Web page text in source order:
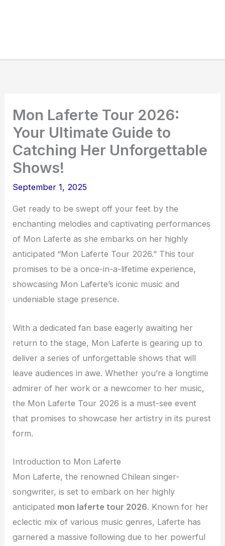
Mon Laferte Tour 2026:
Your Ultimate Guide to
Catching Her Unforgettable
Shows!
September 1, 2025
Get ready to be swept off your feet by the
enchanting melodies and captivating performances
of Mon Laferte as she embarks on her highly
anticipated “Mon Laferte Tour 2026.” This tour
promises to be a once-in-a-lifetime experience,
showcasing Mon Laferte’s iconic music and
undeniable stage presence.
With a dedicated fan base eagerly awaiting her
return to the stage, Mon Laferte is gearing up to
deliver a series of unforgettable shows that will
leave audiences in awe. Whether you’re a longtime
admirer of her work or a newcomer to her music,
the Mon Laferte Tour 2026 is a must-see event
that promises to showcase her artistry in its purest
form.
Introduction to Mon Laferte
Mon Laferte, the renowned Chilean singer-
songwriter, is set to embark on her highly
anticipated mon laferte tour 2026. Known for her
eclectic mix of various music genres, Laferte has
garnered a massive following due to her powerful